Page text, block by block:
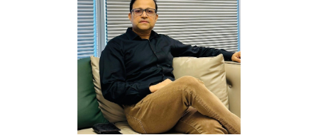
EDUCATION
BUSINESS
BRAND POST
EDUCATION
BUSINESS
BRAND POST